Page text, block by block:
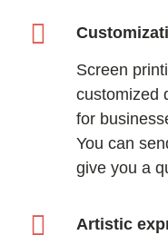
Screen
customized
for
You can
give you a
Artistic